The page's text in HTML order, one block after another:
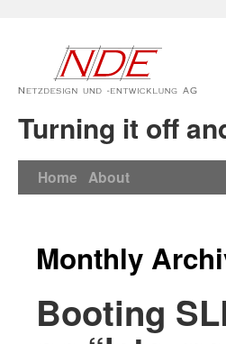
Turning it off
Home About
Monthly
Booting